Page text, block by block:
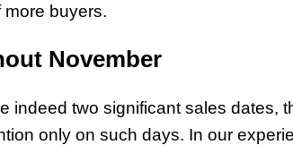
buyers.
November
indeed two significant sales dates,
only on such days. In our